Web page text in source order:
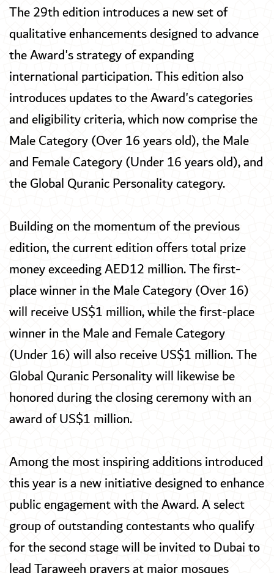
The 29th edition introduces a new set of
qualitative enhancements designed to advance
the Award's strategy of expanding
international participation. This edition also
introduces updates to the Award's categories
and eligibility criteria, which now comprise the
Male Category (Over 16 years old), the Male
and Female Category (Under 16 years old), and
the Global Quranic Personality category.
Building on the momentum of the previous
edition, the current edition offers total prize
money exceeding AED12 million. The first-
place winner in the Male Category (Over 16)
will receive US$1 million, while the first-place
winner in the Male and Female Category
(Under 16) will also receive US$1 million. The
Global Quranic Personality will likewise be
honored during the closing ceremony with an
award of US$1 million.
Among the most inspiring additions introduced
this year is a new initiative designed to enhance
public engagement with the Award. A select
group of outstanding contestants who qualify
for the second stage will be invited to Dubai to